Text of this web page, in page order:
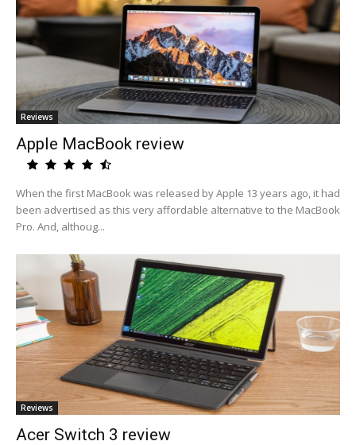
Reviews
Apple MacBook review
When the first MacBook was released by Apple 13 years ago, it had
been advertised as this very affordable alternative to the MacBook
Pro. And, althoug...
Reviews
Acer Switch 3 review